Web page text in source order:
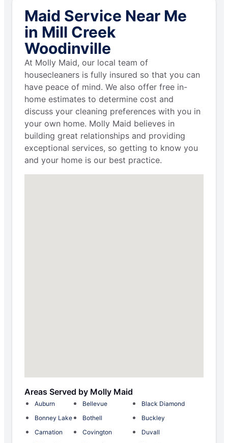
Maid Service Near Me
in Mill Creek
Woodinville
At Molly Maid, our local team of
housecleaners is fully insured so that you can
have peace of mind. We also offer free in-
home estimates to determine cost and
discuss your cleaning preferences with you in
your own home. Molly Maid believes in
building great relationships and providing
exceptional services, so getting to know you
and your home is our best practice.
Areas Served by Molly Maid
Auburn Bellevue
Black Diamond
Bonney Lake
Bothell
Buckley
Carnation
Covington
Duvall